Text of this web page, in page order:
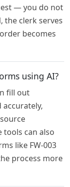
— you do not
the clerk serves
becomes
using AI?
fill out
tools can also
like FW-003
process more